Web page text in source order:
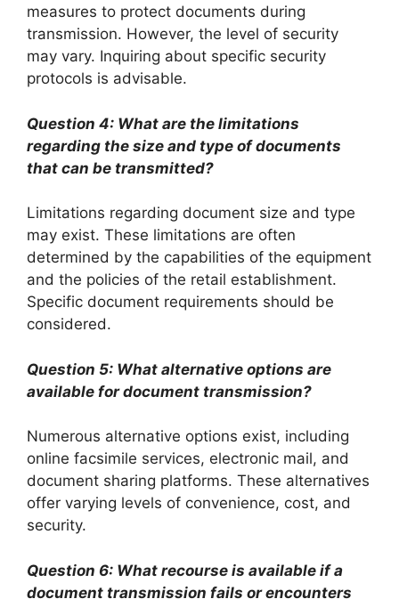
measures to protect documents during
transmission. However, the level of security
may vary. Inquiring about specific security
protocols is advisable.
Question 4: What are the limitations
regarding the size and type of documents
that can be transmitted?
Limitations regarding document size and type
may exist. These limitations are often
determined by the capabilities of the equipment
and the policies of the retail establishment.
Specific document requirements should be
considered.
Question 5: What alternative options are
available for document transmission?
Numerous alternative options exist, including
online facsimile services, electronic mail, and
document sharing platforms. These alternatives
offer varying levels of convenience, cost, and
security.
Question 6: What recourse is available if a
document transmission fails or encounters